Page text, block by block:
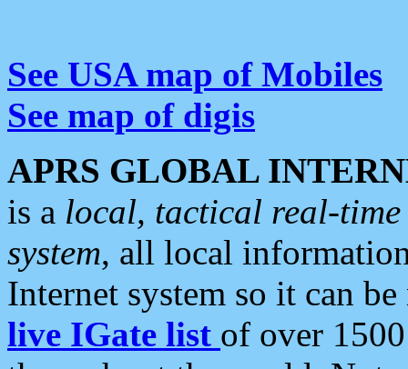
See USA map of Mobiles
See map of digis
APRS GLOBAL
is a local, tactical real-
system, all local
Internet system so it can
live IGate list of over